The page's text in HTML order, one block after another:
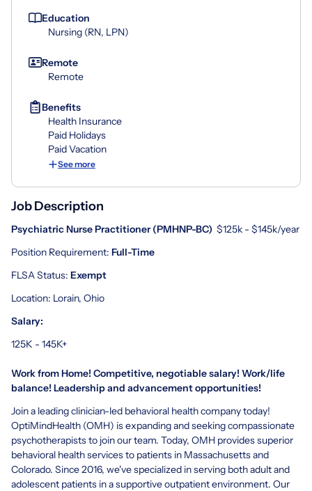
Education
Nursing (RN, LPN)
Remote
Remote
Benefits
Health Insurance
Paid Holidays
Paid Vacation
See more
Job Description
Psychiatric Nurse Practitioner (PMHNP-BC) $125k - $145k/year
Position Requirement: Full-Time
FLSA Status: Exempt
Location: Lorain, Ohio
Salary:
125K - 145K+
Work from Home! Competitive, negotiable salary! Work/life
balance! Leadership and advancement opportunities!
Join a leading clinician-led behavioral health company today!
OptiMindHealth (OMH) is expanding and seeking compassionate
psychotherapists to join our team. Today, OMH provides superior
behavioral health services to patients in Massachusetts and
Colorado. Since 2016, we've specialized in serving both adult and
adolescent patients in a supportive outpatient environment. Our